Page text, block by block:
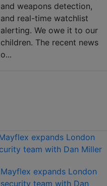
and weapons detection,
and real-time watchlist
alerting. We owe it to our
children. The recent news
o...
Mayflex expands London
security team with Dan